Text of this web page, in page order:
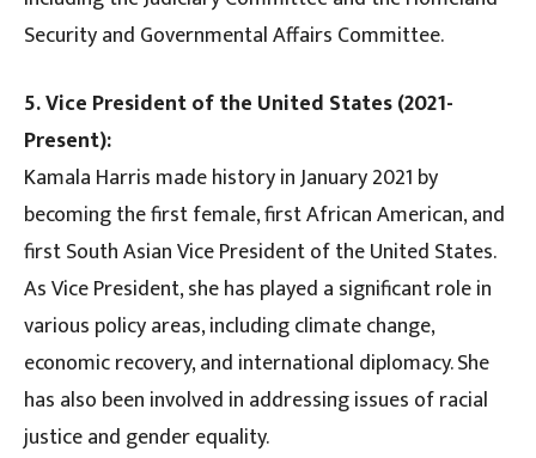
Security and Governmental Affairs Committee.
5. Vice President of the United States (2021-
Present):
Kamala Harris made history in January 2021 by
becoming the first female, first African American, and
first South Asian Vice President of the United States.
As Vice President, she has played a significant role in
various policy areas, including climate change,
economic recovery, and international diplomacy. She
has also been involved in addressing issues of racial
justice and gender equality.